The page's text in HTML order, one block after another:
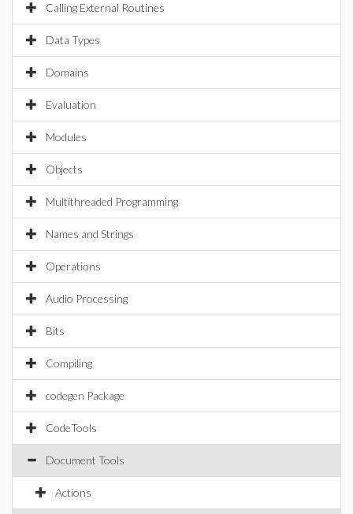
Calling External Routines
Data Types
Domains
Evaluation
Modules
Objects
Multithreaded Programming
Names and Strings
Operations
Audio Processing
Bits
Compiling
codegen Package
CodeTools
Document Tools
Actions